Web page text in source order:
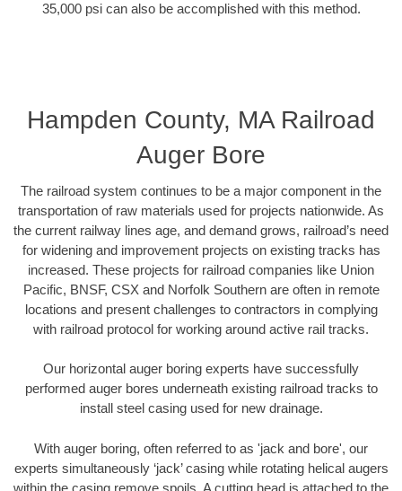
35,000 psi can also be accomplished with this method.
Hampden County, MA Railroad
Auger Bore
The railroad system continues to be a major component in the
transportation of raw materials used for projects nationwide. As
the current railway lines age, and demand grows, railroad’s need
for widening and improvement projects on existing tracks has
increased. These projects for railroad companies like Union
Pacific, BNSF, CSX and Norfolk Southern are often in remote
locations and present challenges to contractors in complying
with railroad protocol for working around active rail tracks.
Our horizontal auger boring experts have successfully
performed auger bores underneath existing railroad tracks to
install steel casing used for new drainage.
With auger boring, often referred to as 'jack and bore', our
experts simultaneously ‘jack’ casing while rotating helical augers
within the casing remove spoils. A cutting head is attached to the